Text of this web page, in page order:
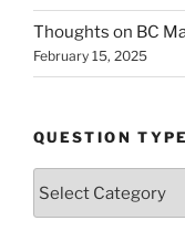
Thoughts on BC
February 15, 2025
QUESTION